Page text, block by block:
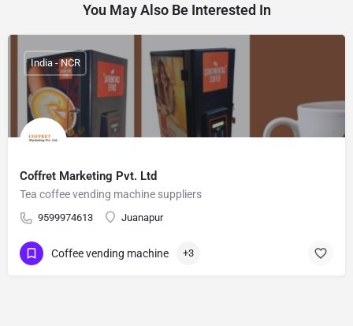
You May Also Be Interested In
Coffret Marketing Pvt. Ltd
Tea coffee vending machine suppliers
9599974613 Juanapur
India - NCR
Coffee vending machine +3